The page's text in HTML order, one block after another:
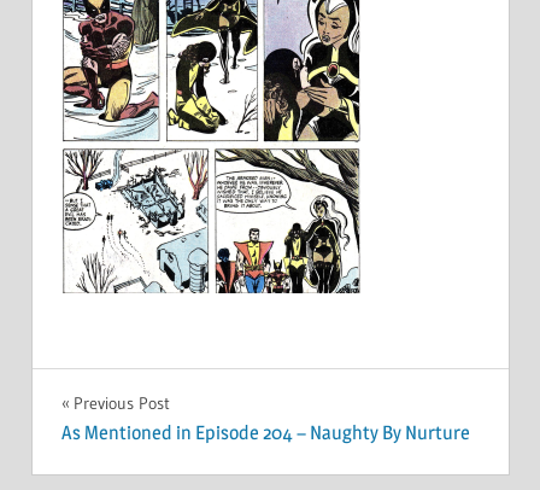
Post
navigation
Previous Post
As Mentioned in Episode 204 – Naughty By Nurture